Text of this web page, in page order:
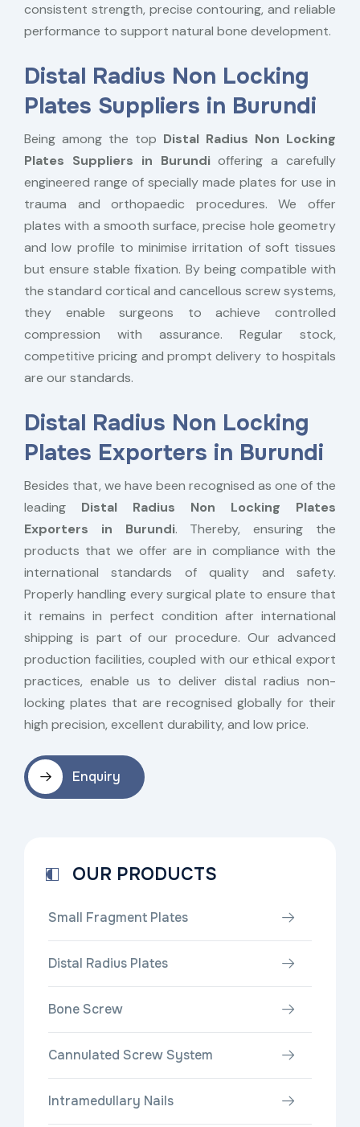
consistent strength, precise contouring, and reliable
performance to support natural bone development.
Distal Radius Non Locking
Plates Suppliers in Burundi
Being among the top Distal Radius Non Locking
Plates Suppliers in Burundioffering a carefully
engineered range of specially made plates for use in
trauma and orthopaedic procedures. We offer
plates with a smooth surface, precise hole geometry
and low profile to minimise irritation of soft tissues
but ensure stable fixation. By being compatible with
the standard cortical and cancellous screw systems,
they enable surgeons to achieve controlled
compression with assurance. Regular stock,
competitive pricing and prompt delivery to hospitals
are our standards.
Distal Radius Non Locking
Plates Exporters in Burundi
Besides that, we have been recognised as one of the
leading Distal Radius Non Locking Plates
Exporters in Burundi. Thereby, ensuring the
products that we offer are in compliance with the
international standards of quality and safety.
Properly handling every surgical plate to ensure that
it remains in perfect condition after international
shipping is part of our procedure. Our advanced
production facilities, coupled with our ethical export
practices, enable us to deliver distal radius non-
locking plates that are recognised globally for their
high precision, excellent durability, and low price.
Enquiry
OUR PRODUCTS
Small Fragment Plates
Distal Radius Plates
Bone Screw
Cannulated Screw System
Intramedullary Nails